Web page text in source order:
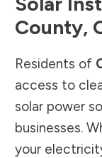
County,
Residents of
access to
solar power
businesses.
your